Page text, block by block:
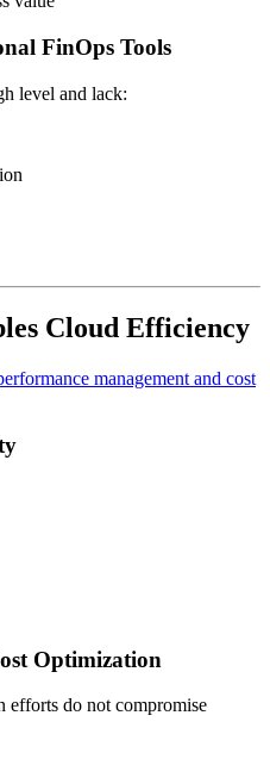
FinOps Tools
level and lack:
Cloud Efficiency
management and cost
Optimization
efforts do not compromise